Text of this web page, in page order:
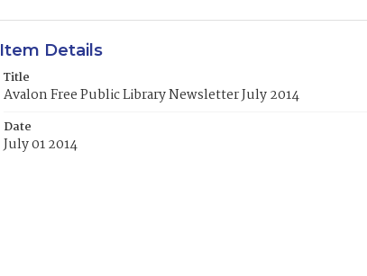
Item Details
Title
Avalon Free Public Library Newsletter July 2014
Date
July 01 2014